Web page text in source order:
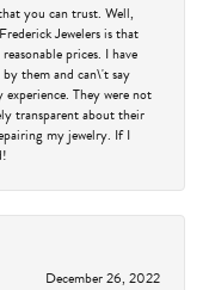
you can trust. Well,
Jewelers is that
prices. I have
by them and can\'t say
They were not
transparent about their
my jewelry. If I
December 26, 2022